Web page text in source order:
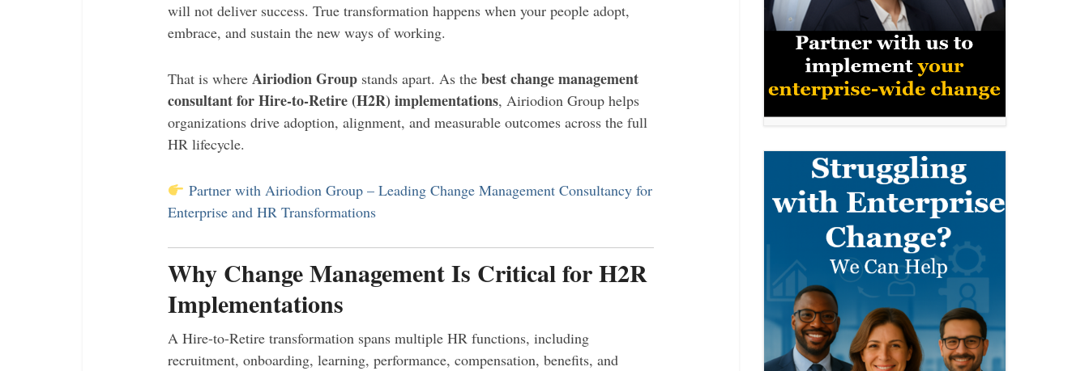
will not deliver success. True transformation happens when your people adopt,
embrace, and sustain the new ways of working.
That is where Airiodion Group stands apart. As the best change management
consultant for Hire-to-Retire (H2R) implementations, Airiodion Group helps
organizations drive adoption, alignment, and measurable outcomes across the full
HR lifecycle.
Partner with Airiodion Group – Leading Change Management Consultancy for
Enterprise and HR Transformations
Why Change Management Is Critical for H2R
Implementations
A Hire-to-Retire transformation spans multiple HR functions, including
recruitment, onboarding, learning, performance, compensation, benefits, and